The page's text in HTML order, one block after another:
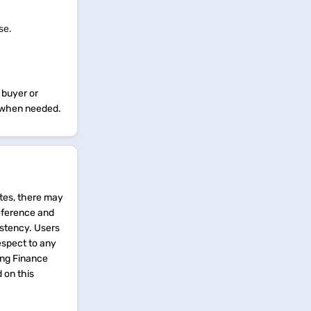
or
needed.
there may
and
Users
to any
Finance
on this